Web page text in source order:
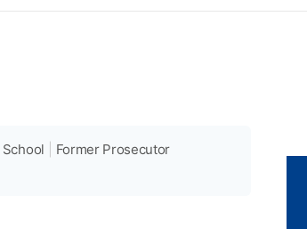
Former Prosecutor